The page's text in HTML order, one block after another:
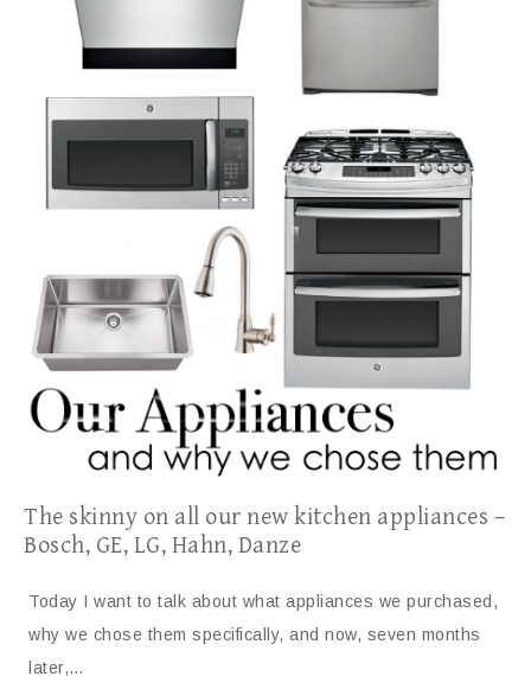
The skinny on all our new kitchen appliances –
Bosch, GE, LG, Hahn, Danze
Today I want to talk about what appliances we purchased,
why we chose them specifically, and now, seven months
later,…